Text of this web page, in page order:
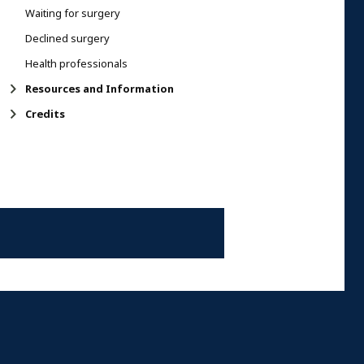
Waiting for surgery
Declined surgery
Health professionals
Resources and Information
Credits